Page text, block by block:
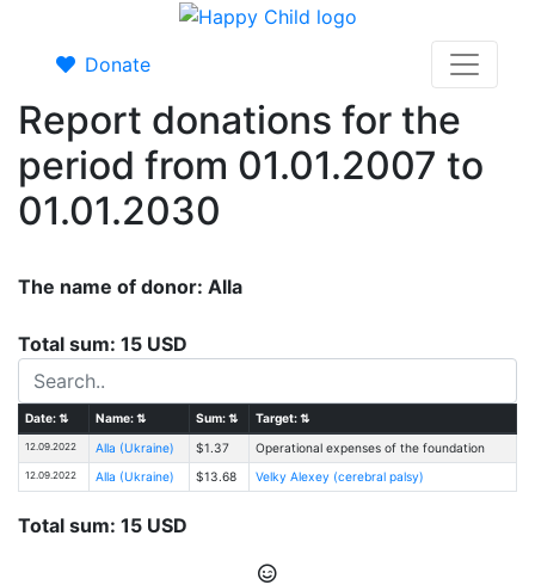
Donate
Report donations for the
period from 01.01.2007 to
01.01.2030
The name of donor: Alla
Total sum: 15 USD
Date:⇅ Name:⇅ Sum:⇅ Target:⇅
12.09.2022 Alla (Ukraine) $1.37 Operational expenses of the foundation
12.09.2022 Alla (Ukraine) $13.68 Velky Alexey (cerebral palsy)
Total sum: 15 USD